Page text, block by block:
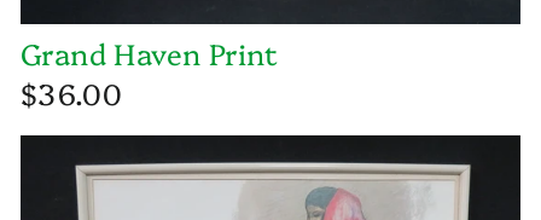
Grand Haven Print
$36.00